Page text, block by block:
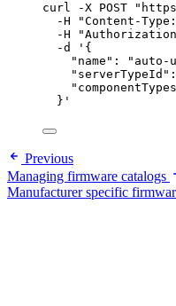
curl -X POST "
-H
"Content-
-H
"
-d
' {
"name": "auto-
} '
Previous
Managing firmware catalogs
Manufacturer specific